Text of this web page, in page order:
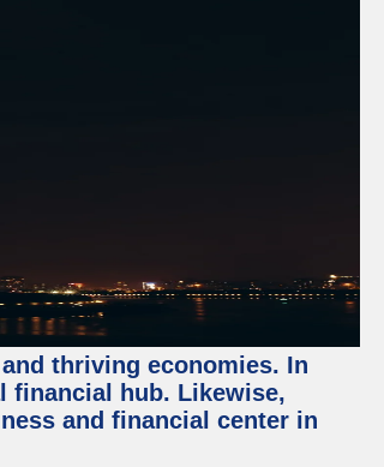
thriving economies. In
financial hub. Likewise,
and financial center in